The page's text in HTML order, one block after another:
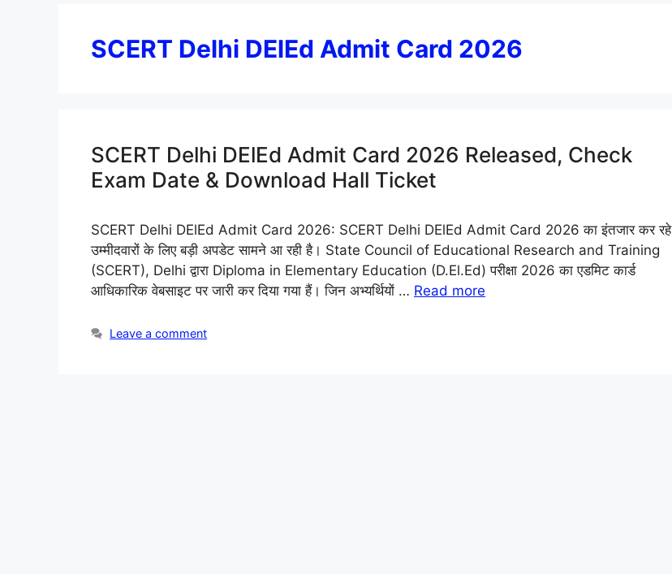
SCERT Delhi DElEd Admit Card 2026
SCERT Delhi DElEd Admit Card 2026 Released, Check
Exam Date & Download Hall Ticket
SCERT Delhi DElEd Admit Card 2026: SCERT Delhi DElEd Admit Card 2026 का इंतजार कर रहे
उम्मीदवारों के लिए बड़ी अपडेट सामने आ रही है। State Council of Educational Research and Training
(SCERT), Delhi द्वारा Diploma in Elementary Education (D.El.Ed) परीक्षा 2026 का एडमिट कार्ड
आधिकारिक वेबसाइट पर जारी कर दिया गया हैं। जिन अभ्यर्थियों … Read more
Leave a comment